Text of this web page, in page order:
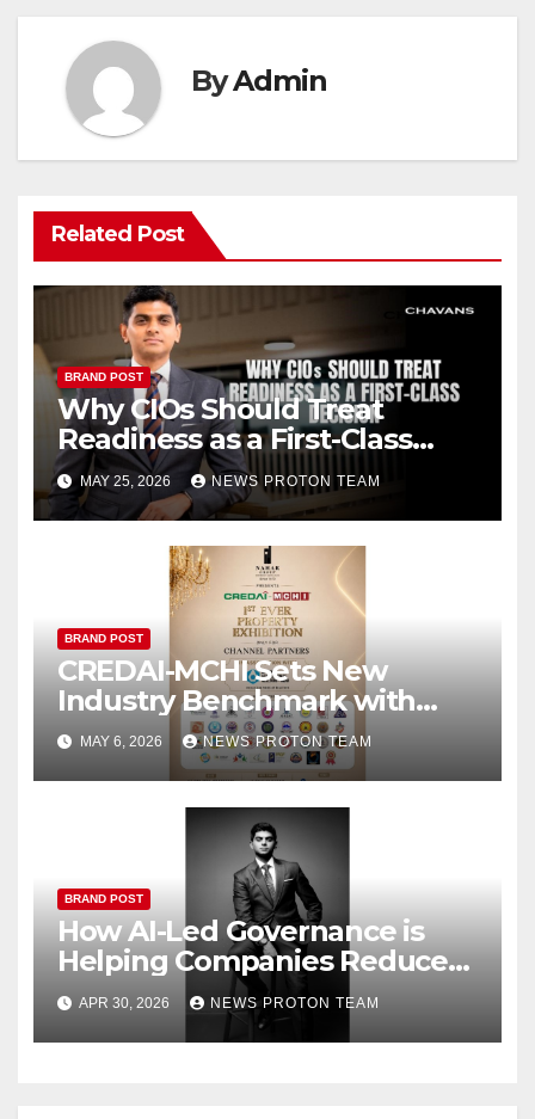
ByAdmin
Related Post
BRAND POST
Why CIOs Should Treat
Readiness as a First-Class
Decision
MAY 25, 2026 NEWS PROTON TEAM
BRAND POST
CREDAI-MCHI Sets New
Industry Benchmark with
Dedicated Property Expo for
Channel Partners
MAY 6, 2026 NEWS PROTON TEAM
BRAND POST
How AI-Led Governance is
Helping Companies Reduce
IT Costs While Scaling Faster
APR 30, 2026 NEWS PROTON TEAM